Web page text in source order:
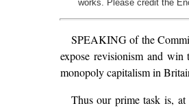
works. Please credit the
SPEAKING of the
expose revisionism and win
monopoly capitalism in
Thus our prime task is,